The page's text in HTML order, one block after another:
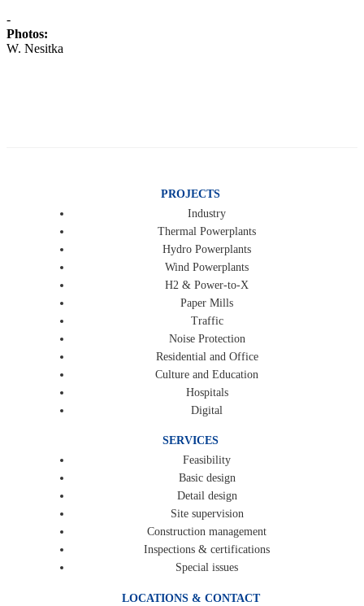
-
Photos:
W. Nesitka
PROJECTS
Industry
Thermal Powerplants
Hydro Powerplants
Wind Powerplants
H2 & Power-to-X
Paper Mills
Traffic
Noise Protection
Residential and Office
Culture and Education
Hospitals
Digital
SERVICES
Feasibility
Basic design
Detail design
Site supervision
Construction management
Inspections & certifications
Special issues
LOCATIONS & CONTACT